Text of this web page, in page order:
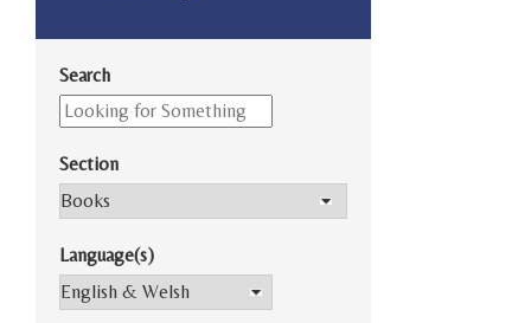
Search
Section
Language(s)